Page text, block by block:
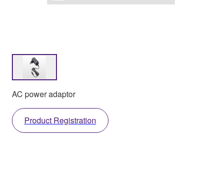
AC power adaptor
Product Registration